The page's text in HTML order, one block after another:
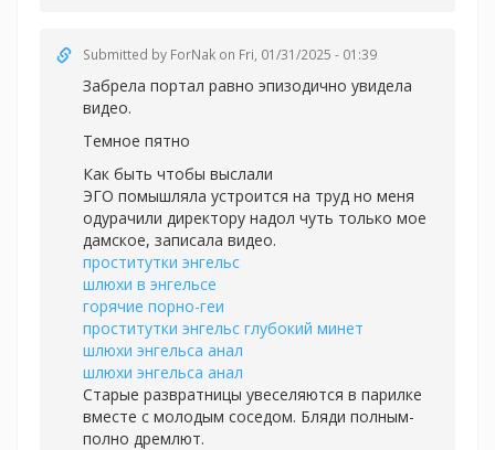
Submitted by ForNak on Fri, 01/31/2025 - 01:39
Забрела портал равно эпизодично увидела
видео.
Темное пятно
Как быть чтобы выслали
ЭГО помышляла устроится на труд но меня
одурачили директору надол чуть только мое
дамское, записала видео.
проститутки энгельс
шлюхи в энгельсе
горячие порно-геи
проститутки энгельс глубокий минет
шлюхи энгельса анал
шлюхи энгельса анал
Старые развратницы увеселяются в парилке
вместе с молодым соседом. Бляди полным-
полно дремлют.